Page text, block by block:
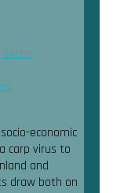
sector
economic
carp virus to
and
draw both on